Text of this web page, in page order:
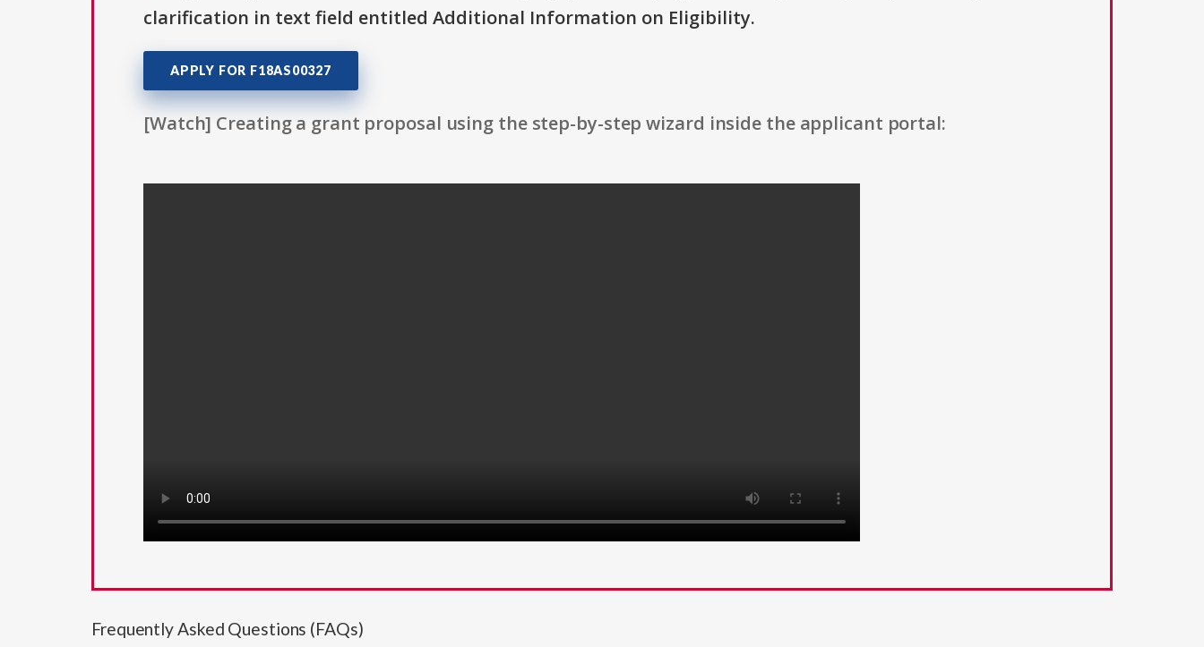
clarification in text field entitled Additional Information on Eligibility.
APPLY FOR F18AS00327
[Watch] Creating a grant proposal using the step-by-step wizard inside the applicant portal:
Frequently Asked Questions (FAQs)